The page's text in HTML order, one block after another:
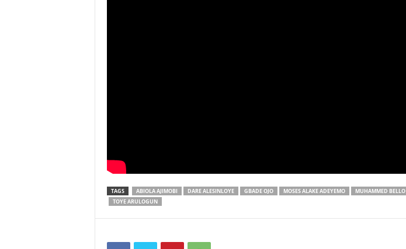
TAGS ABIOLA AJIMOBI DARE ALESINLOYE GBADE OJO MOSES ALAKE ADEYEMO MUHAMMED BELLO
TOYE ARULOGUN